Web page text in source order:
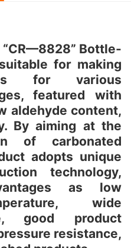
“CR—8828” Bottle-
for making
for various
featured with
aldehyde content,
By aiming at the
of carbonated
adopts unique
technology,
as low
wide
good product
resistance,